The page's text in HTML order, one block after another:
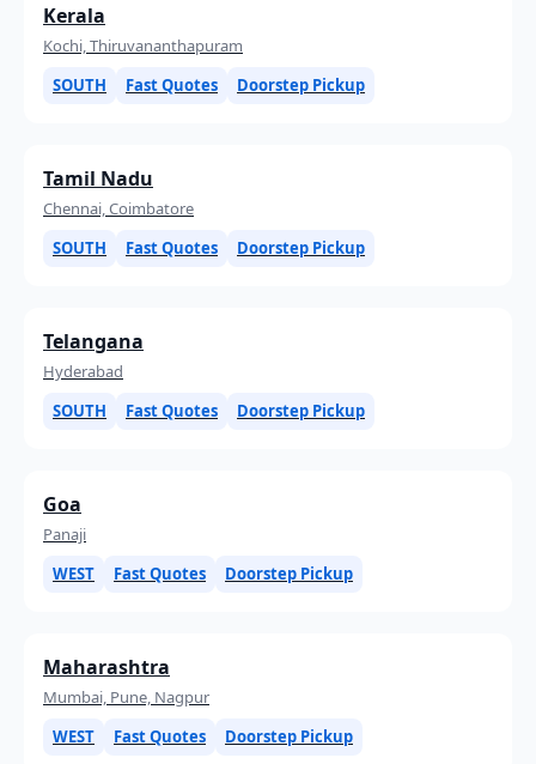
Kerala
Kochi, Thiruvananthapuram
SOUTH
Fast Quotes Doorstep Pickup
Tamil Nadu
Chennai, Coimbatore
SOUTH
Fast Quotes Doorstep Pickup
Telangana
Hyderabad
SOUTH
Fast Quotes Doorstep Pickup
Goa
Panaji
WEST
Fast Quotes Doorstep Pickup
Maharashtra
Mumbai, Pune, Nagpur
WEST
Fast Quotes Doorstep Pickup